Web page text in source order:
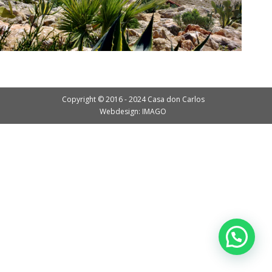
Copyright © 2016 - 2024 Casa don Carlos
Webdesign: IMAGO